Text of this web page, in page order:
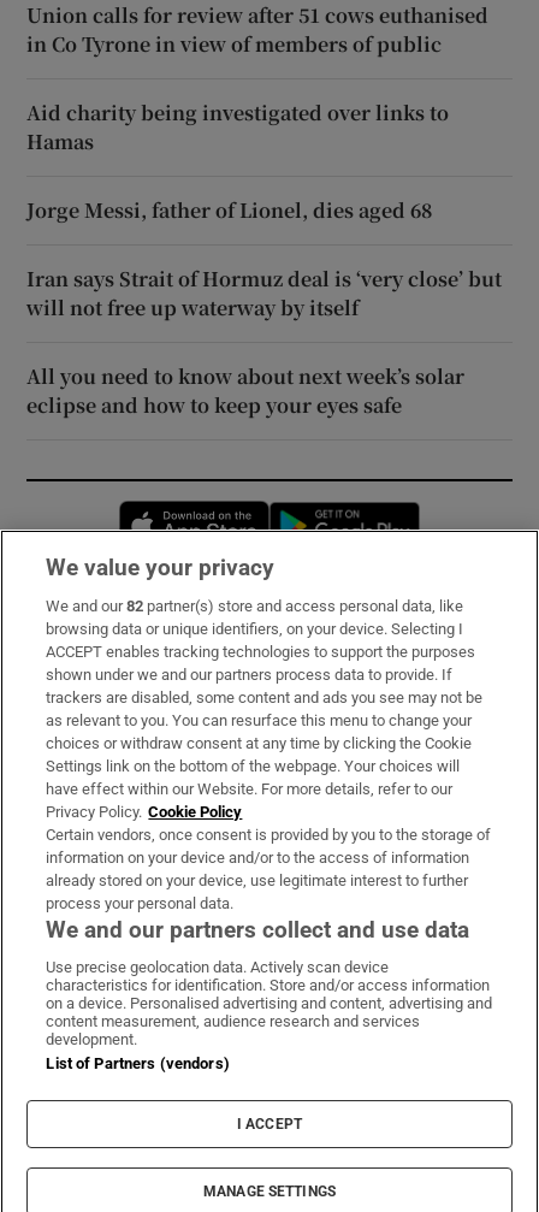
Union calls for review after 51 cows euthanised
in Co Tyrone in view of members of public
Aid charity being investigated over links to
Hamas
Jorge Messi, father of Lionel, dies aged 68
Iran says Strait of Hormuz deal is ‘very close’ but
will not free up waterway by itself
All you need to know about next week’s solar
eclipse and how to keep your eyes safe
Opens in new window
Subscribe
Support
About Us
Irish Times Products & Services
OUR PARTNERS:
Irish Times on WhatsApp
Irish Times on Facebook
Irish Times on X
Irish Times on LinkedIn
Irish Times on Instagram
Terms & Conditions
Cookie Information
Cookie Settings
© 2026 The Irish Times DAC
We value your privacy
We and our82 partner(s) store and access personal data, like
browsing data or unique identifiers, on your device. Selecting I
ACCEPT enables tracking technologies to support the purposes
shown under we and our partners process data to provide. If
trackers are disabled, some content and ads you see may not be
as relevant to you. You can resurface this menu to change your
choices or withdraw consent at any time by clicking the Cookie
Settings link on the bottom of the webpage. Your choices will
have effect within our Website. For more details, refer to our
Privacy Policy. Cookie Policy
Certain vendors, once consent is provided by you to the storage of
information on your device and/or to the access of information
already stored on your device, use legitimate interest to further
process your personal data.
We and our partners collect and use data
Use precise geolocation data. Actively scan device
characteristics for identification. Store and/or access information
on a device. Personalised advertising and content, advertising and
content measurement, audience research and services
development.
List of Partners (vendors)
I ACCEPT
MANAGE SETTINGS